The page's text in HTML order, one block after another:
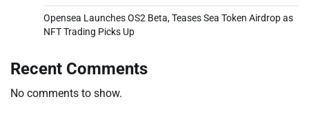
Opensea Launches OS2 Beta, Teases Sea Token Airdrop as
NFT Trading Picks Up
Recent Comments
No comments to show.